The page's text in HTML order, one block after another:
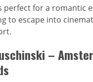
perfect for a romantic
to escape into
–